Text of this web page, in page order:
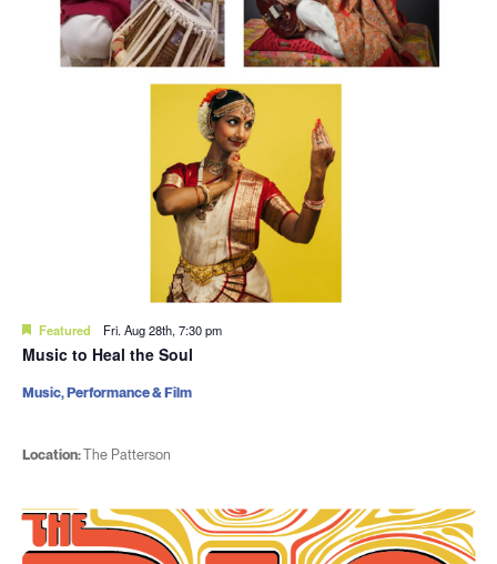
Featured Fri. Aug 28th, 7:30 pm
Music to Heal the Soul
Location:The Patterson
Music, Performance & Film